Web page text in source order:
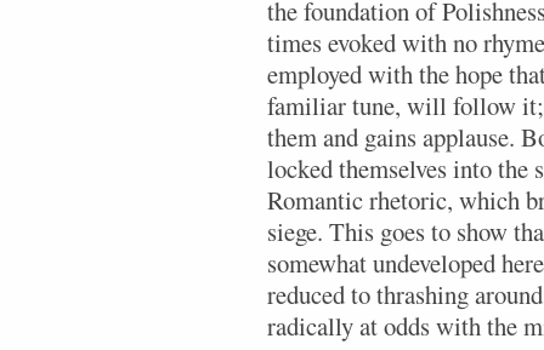
the foundation of
times evoked with no
employed with the hope
familiar tune, will follow it;
them and gains applause.
locked themselves into the
Romantic rhetoric, which
siege. This goes to show
somewhat undeveloped
reduced to thrashing
radically at odds with the